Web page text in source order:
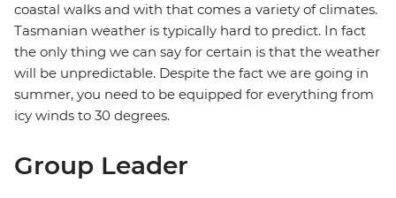
coastal walks and with that comes a variety of climates.
Tasmanian weather is typically hard to predict. In fact
the only thing we can say for certain is that the weather
will be unpredictable. Despite the fact we are going in
summer, you need to be equipped for everything from
icy winds to 30 degrees.
Group Leader